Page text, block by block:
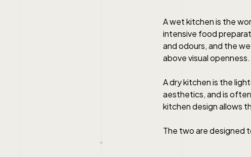
A wet kitchen is the
intensive food
and odours, and the
above visual openness.
A dry kitchen is the
aesthetics, and is
kitchen design allows
The two are designed